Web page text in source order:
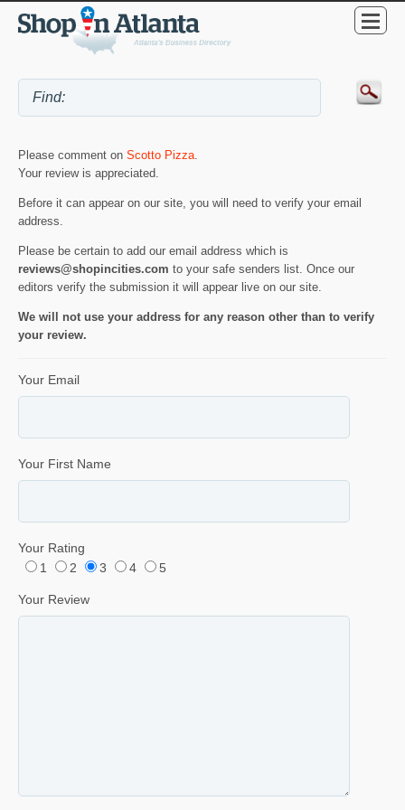
Please comment on Scotto Pizza.
Your review is appreciated.
Before it can appear on our site, you will need to verify your email
address.
Please be certain to add our email address which is
reviews@shopincities.com to your safe senders list. Once our
editors verify the submission it will appear live on our site.
We will not use your address for any reason other than to verify
your review.
Your Email
Your First Name
Your Rating
1
2 3 4 5
Your Review